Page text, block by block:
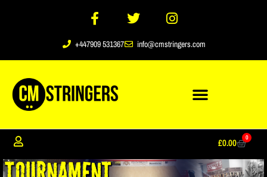
+447909 531367 info@cmstringers.com
£0.00 0